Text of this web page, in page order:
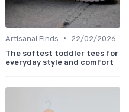
Artisanal Finds •
22/02/2026
The softest toddler tees for
everyday style and comfort